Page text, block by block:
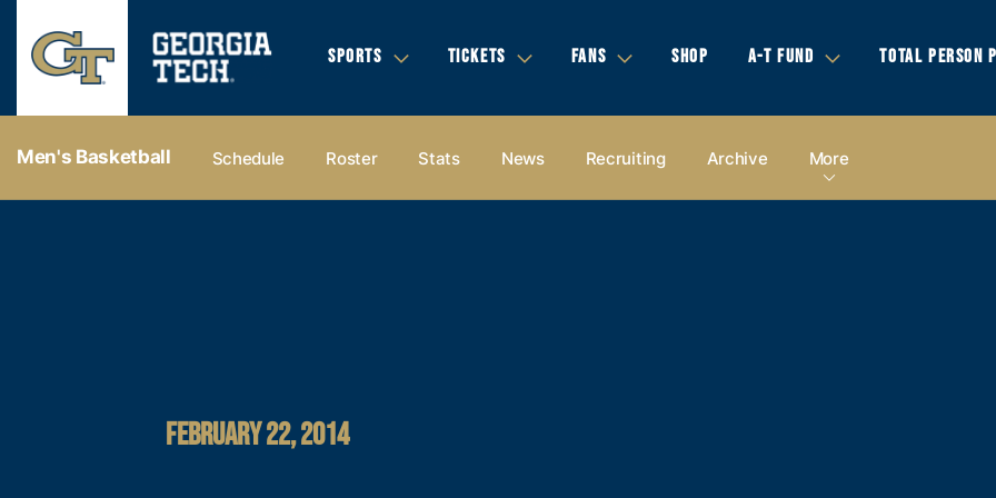
SPORTS TICKETS FANS SHOP A-T FUND TOTAL PERSON
Men's Basketball Schedule Roster Stats News Recruiting Archive More
FEBRUARY 22, 2014